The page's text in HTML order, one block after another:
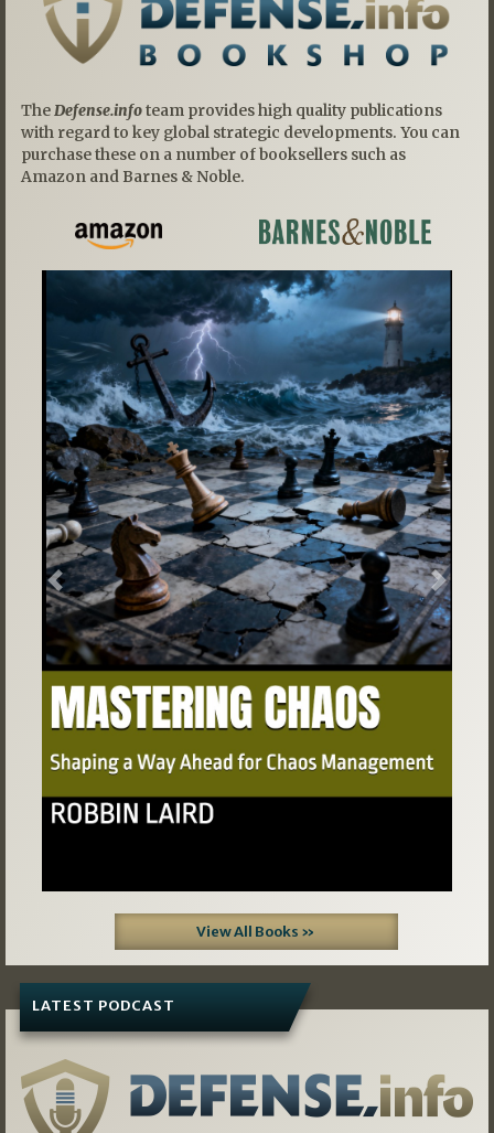
TheDefense.infoteam provides high quality publications
with regard to key global strategic developments. You can
purchase these on a number of booksellers such as
Amazon and Barnes & Noble.
Previous Next
View All Books »
LATEST PODCAST